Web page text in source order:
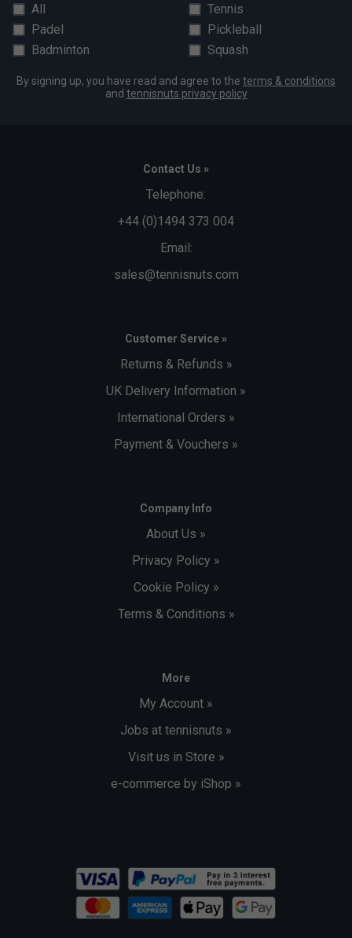
All
Tennis
Padel
Pickleball
Badminton
Squash
By signing up, you have read and agree to the terms & conditions
and tennisnuts privacy policy
Contact Us »
Telephone:
+44 (0)1494 373 004
Email:
sales@tennisnuts.com
Customer Service »
Returns & Refunds »
UK Delivery Information »
International Orders »
Payment & Vouchers »
Company Info
About Us »
Privacy Policy »
Cookie Policy »
Terms & Conditions »
More
My Account »
Jobs at tennisnuts »
Visit us in Store »
e-commerce by iShop »